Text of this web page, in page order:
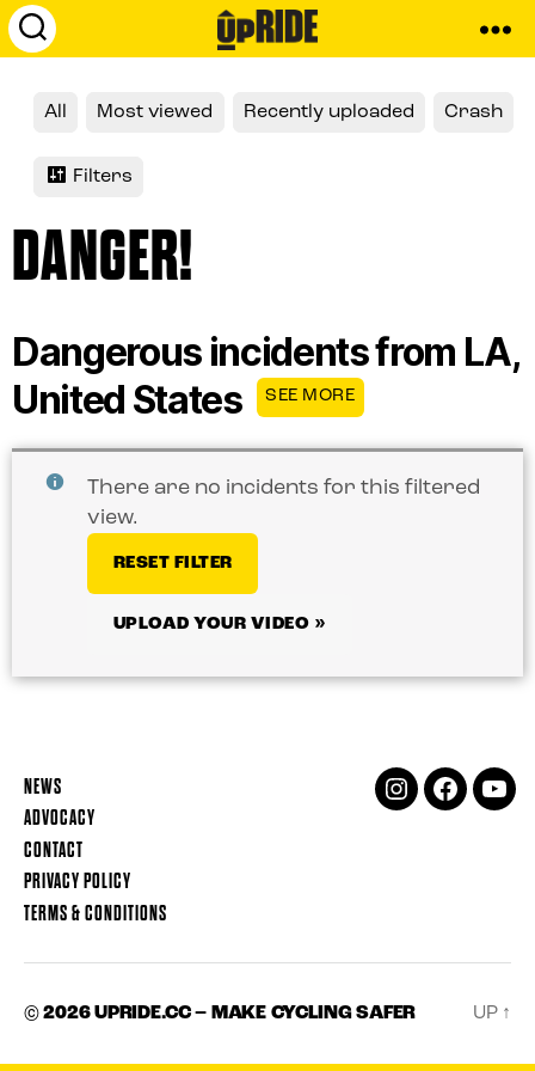
Make
All Most viewed Recently uploaded Crash
Filters
DANGER!
Dangerous incidents from LA,
United States
SEE MORE
There are no incidents for this filtered
view.
RESET FILTER
UPLOAD YOUR VIDEO »
NEWS
ADVOCACY
CONTACT
PRIVACY POLICY
TERMS & CONDITIONS
INSTAGRAMFACEBOOK
© 2026UPRIDE.CC – MAKE CYCLING SAFER UP ↑